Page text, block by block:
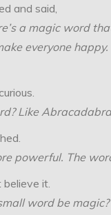
and said,
a magic word
everyone happy.
Like
powerful. The
believe it.
word be